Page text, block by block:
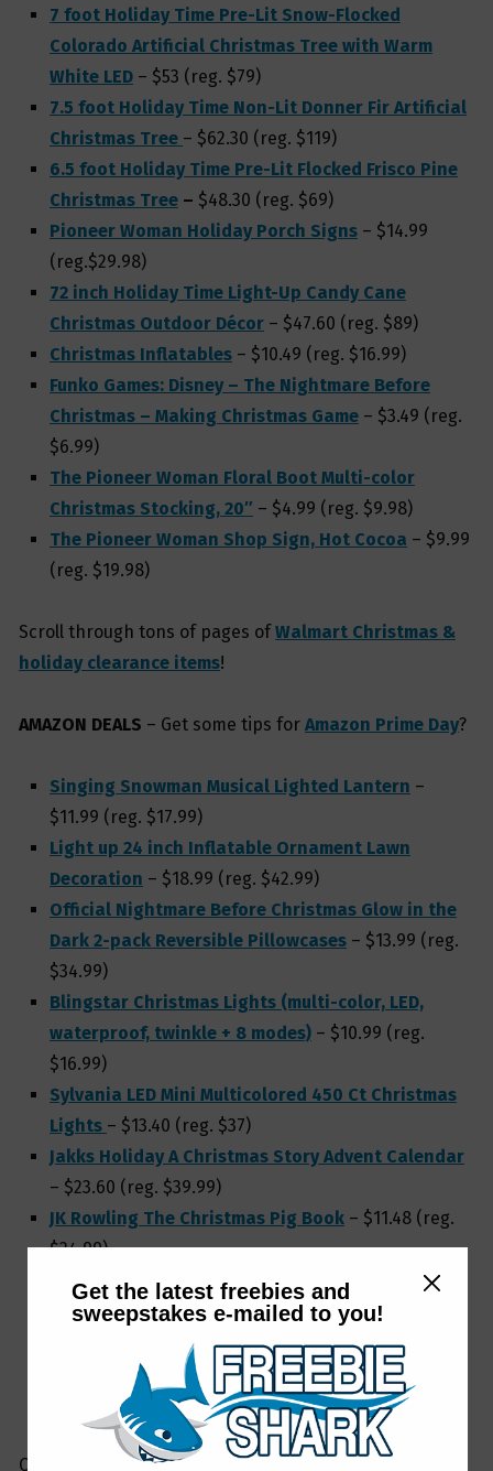
Get the latest freebies and
sweepstakes e-mailed to you!
7 foot Holiday Time Pre-Lit Snow-Flocked
Colorado Artificial Christmas Tree with Warm
White LED – $53 (reg. $79)
7.5 foot Holiday Time Non-Lit Donner Fir Artificial
Christmas Tree – $62.30 (reg. $119)
6.5 foot Holiday Time Pre-Lit Flocked Frisco Pine
Christmas Tree – $48.30 (reg. $69)
Pioneer Woman Holiday Porch Signs – $14.99
(reg.$29.98)
72 inch Holiday Time Light-Up Candy Cane
Christmas Outdoor Décor – $47.60 (reg. $89)
Christmas Inflatables – $10.49 (reg. $16.99)
Funko Games: Disney – The Nightmare Before
Christmas – Making Christmas Game – $3.49 (reg.
$6.99)
The Pioneer Woman Floral Boot Multi-color
Christmas Stocking, 20″ – $4.99 (reg. $9.98)
The Pioneer Woman Shop Sign, Hot Cocoa – $9.99
(reg. $19.98)
Scroll through tons of pages of Walmart Christmas &
holiday clearance items!
AMAZON DEALS – Get some tips for Amazon Prime Day?
Singing Snowman Musical Lighted Lantern –
$11.99 (reg. $17.99)
Light up 24 inch Inflatable Ornament Lawn
Decoration – $18.99 (reg. $42.99)
Official Nightmare Before Christmas Glow in the
Dark 2-pack Reversible Pillowcases – $13.99 (reg.
$34.99)
Blingstar Christmas Lights (multi-color, LED,
waterproof, twinkle + 8 modes) – $10.99 (reg.
$16.99)
Sylvania LED Mini Multicolored 450 Ct Christmas
Lights – $13.40 (reg. $37)
Jakks Holiday A Christmas Story Advent Calendar
– $23.60 (reg. $39.99)
JK Rowling The Christmas Pig Book – $11.48 (reg.
$24.99)
Hallmark Keepsake Christmas Ornament (2020)
DC Comics Wonder Woman 1984– $6.19 (reg.
Kurt Adler Treetop White & Silver Angel
– $8.80
(reg. $45)
Check out LOTS more Amazon Christmas & holiday